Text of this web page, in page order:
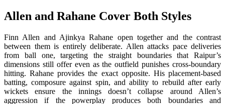
Allen and Rahane Cover Both Styles
Finn Allen and Ajinkya Rahane open together and the contrast
between them is entirely deliberate. Allen attacks pace deliveries
from ball one, targeting the straight boundaries that Raipur’s
dimensions still offer even as the outfield punishes cross-boundary
hitting. Rahane provides the exact opposite. His placement-based
batting, composure against spin, and ability to rebuild after early
wickets ensure the innings doesn’t collapse around Allen’s
aggression if the powerplay produces both boundaries and